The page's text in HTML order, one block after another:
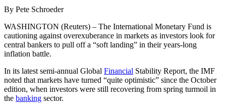
By Pete Schroeder
WASHINGTON (Reuters) – The International Monetary Fund is
cautioning against overexuberance in markets as investors look for
central bankers to pull off a “soft landing” in their years-long
inflation battle.
In its latest semi-annual Global Financial Stability Report, the IMF
noted that markets have turned “quite optimistic” since the October
edition, when investors were still recovering from spring turmoil in
the banking sector.